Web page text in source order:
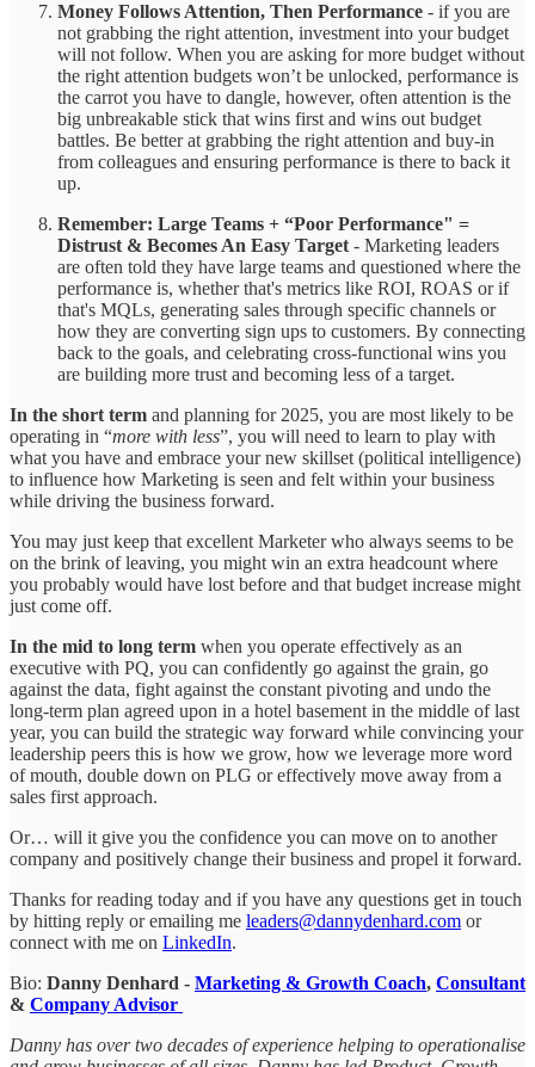
Money Follows Attention, Then Performance - if you are
not grabbing the right attention, investment into your budget
will not follow. When you are asking for more budget without
the right attention budgets won’t be unlocked, performance is
the carrot you have to dangle, however, often attention is the
big unbreakable stick that wins first and wins out budget
battles. Be better at grabbing the right attention and buy-in
from colleagues and ensuring performance is there to back it
up.
Remember: Large Teams + “Poor Performance" =
Distrust & Becomes An Easy Target - Marketing leaders
are often told they have large teams and questioned where the
performance is, whether that's metrics like ROI, ROAS or if
that's MQLs, generating sales through specific channels or
how they are converting sign ups to customers. By connecting
back to the goals, and celebrating cross-functional wins you
are building more trust and becoming less of a target.
In the short term and planning for 2025, you are most likely to be
operating in “more with less”, you will need to learn to play with
what you have and embrace your new skillset (political intelligence)
to influence how Marketing is seen and felt within your business
while driving the business forward.
You may just keep that excellent Marketer who always seems to be
on the brink of leaving, you might win an extra headcount where
you probably would have lost before and that budget increase might
just come off.
In the mid to long term when you operate effectively as an
executive with PQ, you can confidently go against the grain, go
against the data, fight against the constant pivoting and undo the
long-term plan agreed upon in a hotel basement in the middle of last
year, you can build the strategic way forward while convincing your
leadership peers this is how we grow, how we leverage more word
of mouth, double down on PLG or effectively move away from a
sales first approach.
Or… will it give you the confidence you can move on to another
company and positively change their business and propel it forward.
Thanks for reading today and if you have any questions get in touch
by hitting reply or emailing me leaders@dannydenhard.com or
connect with me on LinkedIn.
Bio: Danny Denhard - Marketing & Growth Coach, Consultant
& Company Advisor
Danny has over two decades of experience helping to operationalise